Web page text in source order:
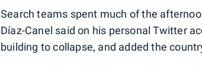
Search teams spent much of the
Díaz-Canel said on his personal Twitter
building to collapse, and added the